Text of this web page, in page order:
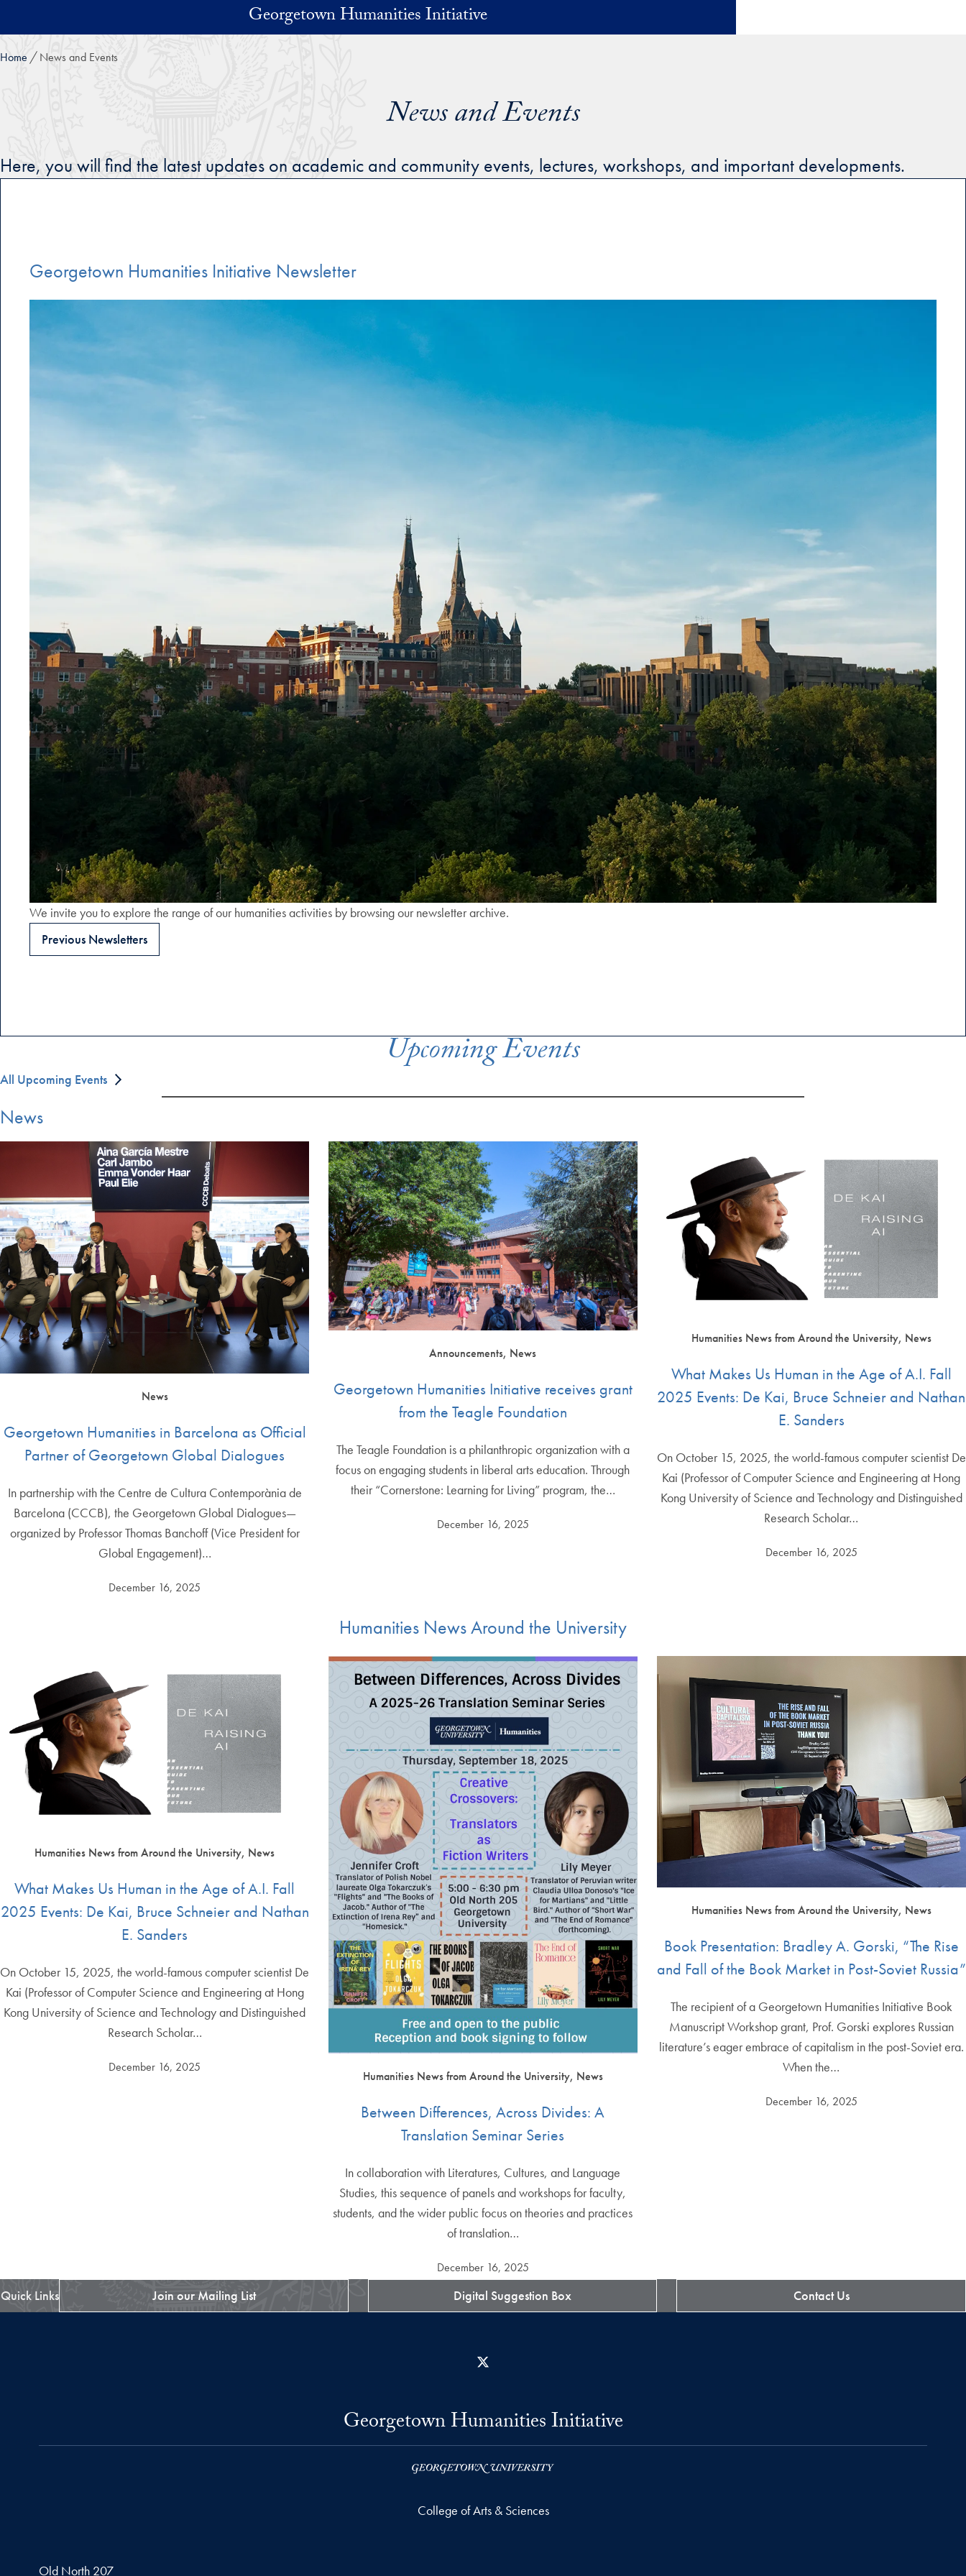
Georgetown Humanities Initiative
Home News and Events
News and Events
Here, you will find the latest updates on academic and community events, lectures, workshops, and important developments.
Georgetown Humanities Initiative Newsletter
We invite you to explore the range of our humanities activities by browsing our newsletter archive.
Previous Newsletters
Upcoming Events
All Upcoming Events
News
News
Georgetown Humanities in Barcelona as Official
Partner of Georgetown Global Dialogues
In partnership with the Centre de Cultura Contemporània de
Barcelona (CCCB), the Georgetown Global Dialogues—
organized by Professor Thomas Banchoff (Vice President for
Global Engagement)…
December 16, 2025
Announcements, News
Georgetown Humanities Initiative receives grant
from the Teagle Foundation
The Teagle Foundation is a philanthropic organization with a
focus on engaging students in liberal arts education. Through
their “Cornerstone: Learning for Living” program, the…
December 16, 2025
Humanities News from Around the University, News
What Makes Us Human in the Age of A.I. Fall
2025 Events: De Kai, Bruce Schneier and Nathan
E. Sanders
On October 15, 2025, the world-famous computer scientist De
Kai (Professor of Computer Science and Engineering at Hong
Kong University of Science and Technology and Distinguished
Research Scholar…
December 16, 2025
Humanities News Around the University
Humanities News from Around the University, News
What Makes Us Human in the Age of A.I. Fall
2025 Events: De Kai, Bruce Schneier and Nathan
E. Sanders
On October 15, 2025, the world-famous computer scientist De
Kai (Professor of Computer Science and Engineering at Hong
Kong University of Science and Technology and Distinguished
Research Scholar…
December 16, 2025
Humanities News from Around the University, News
Between Differences, Across Divides: A
Translation Seminar Series
In collaboration with Literatures, Cultures, and Language
Studies, this sequence of panels and workshops for faculty,
students, and the wider public focus on theories and practices
of translation…
December 16, 2025
Humanities News from Around the University, News
Book Presentation: Bradley A. Gorski, “The Rise
and Fall of the Book Market in Post-Soviet Russia”
The recipient of a Georgetown Humanities Initiative Book
Manuscript Workshop grant, Prof. Gorski explores Russian
literature’s eager embrace of capitalism in the post-Soviet era.
When the…
December 16, 2025
Quick Links Join our Mailing List Digital Suggestion Box Contact Us
Georgetown Humanities Initiative
College of Arts & Sciences
Old North 207